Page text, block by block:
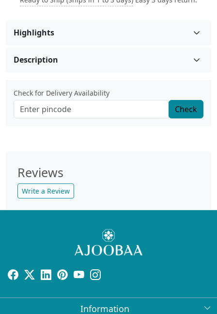
Highlights
Description
Check for Delivery Availability
Check
Reviews
Write a Review
Information